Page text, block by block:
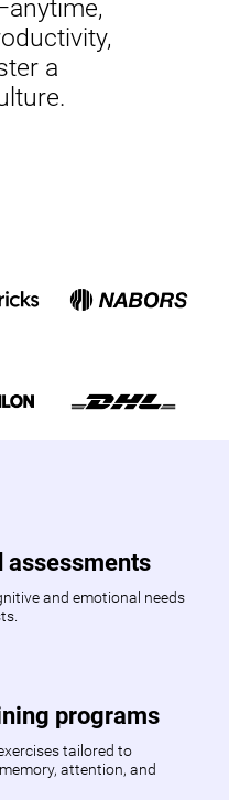
a
and emotional needs
programs
tailored to
attention, and